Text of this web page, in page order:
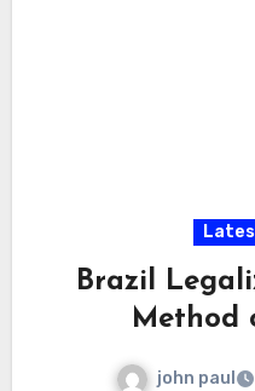
Brazil
Method
john paul